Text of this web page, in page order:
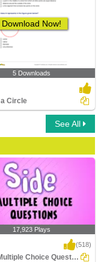
Download Now!
5 Downloads
Circle
See All
17,923 Plays
(518)
Sides : Multiple Choice Questions